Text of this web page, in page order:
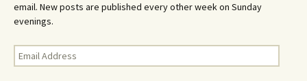
email. New posts are published every other week on Sunday
evenings.
Email
Address